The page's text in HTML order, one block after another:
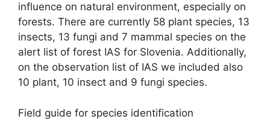
influence on natural environment, especially on
forests. There are currently 58 plant species, 13
insects, 13 fungi and 7 mammal species on the
alert list of forest IAS for Slovenia. Additionally,
on the observation list of IAS we included also
10 plant, 10 insect and 9 fungi species.
Field guide for species identification